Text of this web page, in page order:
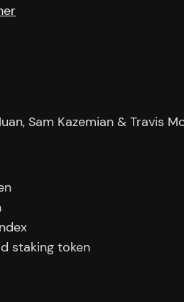
Sam Kazemian & Travis
staking token